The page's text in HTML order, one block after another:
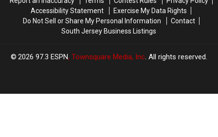
Accessibility Statement
Exercise My Data Rights
Do Not Sell or Share My Personal Information
Contact
South Jersey Business Listings
2026 97.3 ESPN, Townsquare Media, Inc. All rights reserved.